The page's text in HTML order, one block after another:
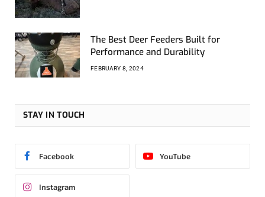
The Best Deer Feeders Built for
Performance and Durability
FEBRUARY 8, 2024
STAY IN TOUCH
Facebook YouTube
Instagram